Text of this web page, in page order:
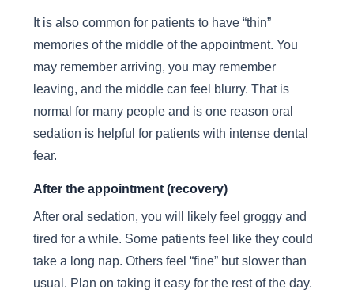
It is also common for patients to have “thin”
memories of the middle of the appointment. You
may remember arriving, you may remember
leaving, and the middle can feel blurry. That is
normal for many people and is one reason oral
sedation is helpful for patients with intense dental
fear.
After the appointment (recovery)
After oral sedation, you will likely feel groggy and
tired for a while. Some patients feel like they could
take a long nap. Others feel “fine” but slower than
usual. Plan on taking it easy for the rest of the day.